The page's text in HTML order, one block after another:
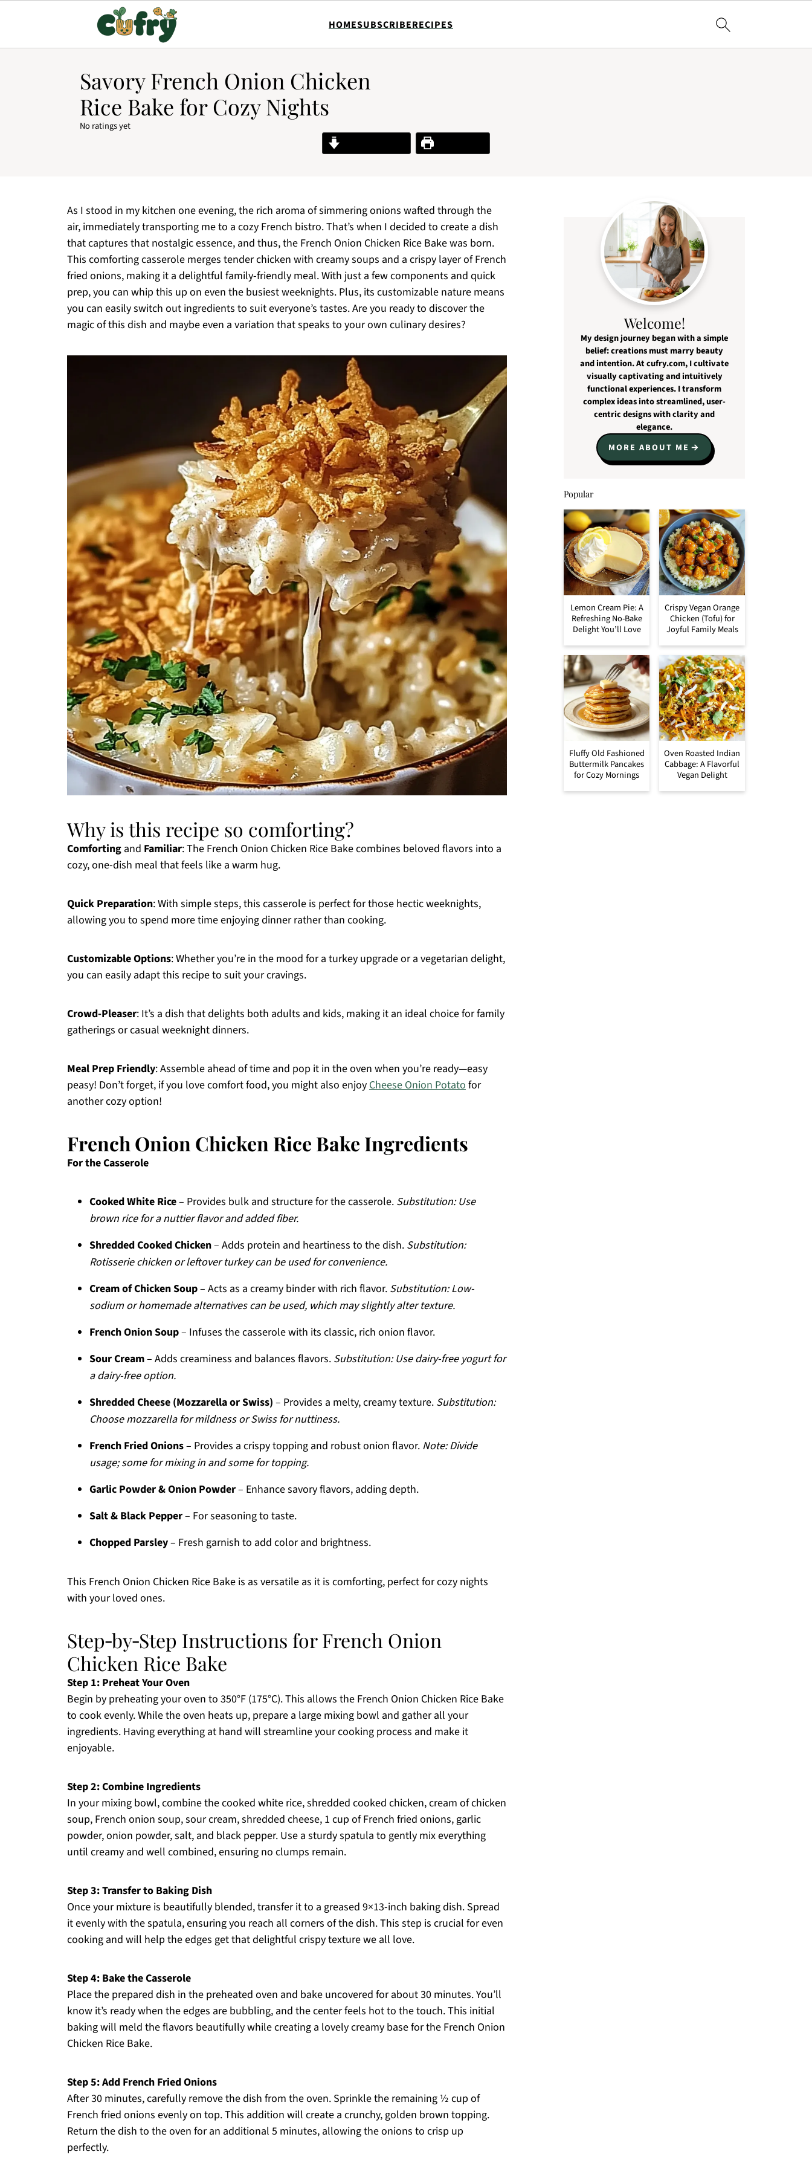
HOMESUBSCRIBERECIPES
Savory French Onion Chicken
Rice Bake for Cozy Nights
No ratings yet
Print Recipe
As I stood in my kitchen one evening, the rich aroma of simmering onions wafted through the
air, immediately transporting me to a cozy French bistro. That’s when I decided to create a dish
that captures that nostalgic essence, and thus, the French Onion Chicken Rice Bake was born.
This comforting casserole merges tender chicken with creamy soups and a crispy layer of French
fried onions, making it a delightful family-friendly meal. With just a few components and quick
prep, you can whip this up on even the busiest weeknights. Plus, its customizable nature means
you can easily switch out ingredients to suit everyone’s tastes. Are you ready to discover the
magic of this dish and maybe even a variation that speaks to your own culinary desires?
Why is this recipe so comforting?
Comforting and Familiar: The French Onion Chicken Rice Bake combines beloved flavors into a
cozy, one-dish meal that feels like a warm hug.
Quick Preparation: With simple steps, this casserole is perfect for those hectic weeknights,
allowing you to spend more time enjoying dinner rather than cooking.
Customizable Options: Whether you’re in the mood for a turkey upgrade or a vegetarian delight,
you can easily adapt this recipe to suit your cravings.
Crowd-Pleaser: It’s a dish that delights both adults and kids, making it an ideal choice for family
gatherings or casual weeknight dinners.
Meal Prep Friendly: Assemble ahead of time and pop it in the oven when you’re ready—easy
peasy! Don’t forget, if you love comfort food, you might also enjoyCheese Onion Potatofor
another cozy option!
French Onion Chicken Rice Bake Ingredients
For the Casserole
Cooked White Rice– Provides bulk and structure for the casserole. Substitution: Use
brown rice for a nuttier flavor and added fiber.
Shredded Cooked Chicken– Adds protein and heartiness to the dish. Substitution:
Rotisserie chicken or leftover turkey can be used for convenience.
Cream of Chicken Soup– Acts as a creamy binder with rich flavor. Substitution: Low-
sodium or homemade alternatives can be used, which may slightly alter texture.
French Onion Soup– Infuses the casserole with its classic, rich onion flavor.
Sour Cream– Adds creaminess and balances flavors. Substitution: Use dairy-free yogurt for
a dairy-free option.
Shredded Cheese (Mozzarella or Swiss) – Provides a melty, creamy texture. Substitution:
Choose mozzarella for mildness or Swiss for nuttiness.
French Fried Onions– Provides a crispy topping and robust onion flavor. Note: Divide
usage; some for mixing in and some for topping.
Garlic Powder & Onion Powder– Enhance savory flavors, adding depth.
Salt & Black Pepper– For seasoning to taste.
Chopped Parsley– Fresh garnish to add color and brightness.
This French Onion Chicken Rice Bake is as versatile as it is comforting, perfect for cozy nights
with your loved ones.
Step‑by‑Step Instructions for French Onion
Chicken Rice Bake
Step 1: Preheat Your Oven
Begin by preheating your oven to 350°F (175°C). This allows the French Onion Chicken Rice Bake
to cook evenly. While the oven heats up, prepare a large mixing bowl and gather all your
ingredients. Having everything at hand will streamline your cooking process and make it
enjoyable.
Step 2: Combine Ingredients
In your mixing bowl, combine the cooked white rice, shredded cooked chicken, cream of chicken
soup, French onion soup, sour cream, shredded cheese, 1 cup of French fried onions, garlic
powder, onion powder, salt, and black pepper. Use a sturdy spatula to gently mix everything
until creamy and well combined, ensuring no clumps remain.
Step 3: Transfer to Baking Dish
Once your mixture is beautifully blended, transfer it to a greased 9×13-inch baking dish. Spread
it evenly with the spatula, ensuring you reach all corners of the dish. This step is crucial for even
cooking and will help the edges get that delightful crispy texture we all love.
Step 4: Bake the Casserole
Place the prepared dish in the preheated oven and bake uncovered for about 30 minutes. You’ll
know it’s ready when the edges are bubbling, and the center feels hot to the touch. This initial
baking will meld the flavors beautifully while creating a lovely creamy base for the French Onion
Chicken Rice Bake.
Step 5: Add French Fried Onions
After 30 minutes, carefully remove the dish from the oven. Sprinkle the remaining ½ cup of
French fried onions evenly on top. This addition will create a crunchy, golden brown topping.
Return the dish to the oven for an additional 5 minutes, allowing the onions to crisp up
perfectly.
Welcome!
My design journey began with a simple
belief: creations must marry beauty
and intention. At cufry.com, I cultivate
visually captivating and intuitively
functional experiences. I transform
complex ideas into streamlined, user-
centric designs with clarity and
elegance.
MORE ABOUT ME
Popular
Lemon Cream Pie: A
Refreshing No-Bake
Delight You’ll Love
Crispy Vegan Orange
Chicken (Tofu) for
Joyful Family Meals
Fluffy Old Fashioned
Buttermilk Pancakes
for Cozy Mornings
Oven Roasted Indian
Cabbage: A Flavorful
Vegan Delight